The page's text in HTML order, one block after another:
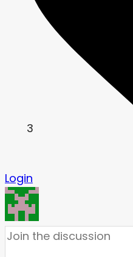
3
Login